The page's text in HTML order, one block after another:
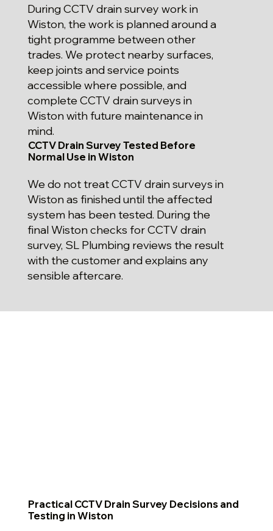
During CCTV drain survey work in
Wiston, the work is planned around a
tight programme between other
trades. We protect nearby surfaces,
keep joints and service points
accessible where possible, and
complete CCTV drain surveys in
Wiston with future maintenance in
mind.
CCTV Drain Survey Tested Before
Normal Use in Wiston
We do not treat CCTV drain surveys in
Wiston as finished until the affected
system has been tested. During the
final Wiston checks for CCTV drain
survey, SL Plumbing reviews the result
with the customer and explains any
sensible aftercare.
Practical CCTV Drain Survey Decisions and
Testing in Wiston